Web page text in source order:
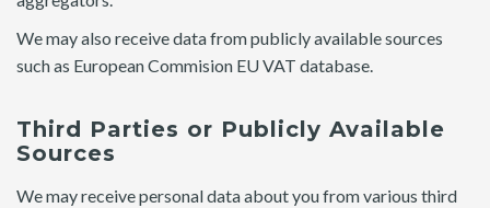
We may also receive data from publicly available sources
such as European Commision EU VAT database.
Third Parties or Publicly Available
Sources
We may receive personal data about you from various third